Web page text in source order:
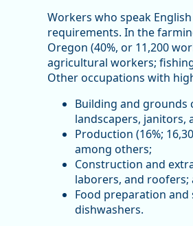
Workers who speak
requirements. In the
Oregon (40%, or 11,200
agricultural workers;
Other occupations with
Building and grounds
landscapers, janitors,
Production (16%;
among others;
Construction and
laborers, and roofers;
Food preparation and
dishwashers.